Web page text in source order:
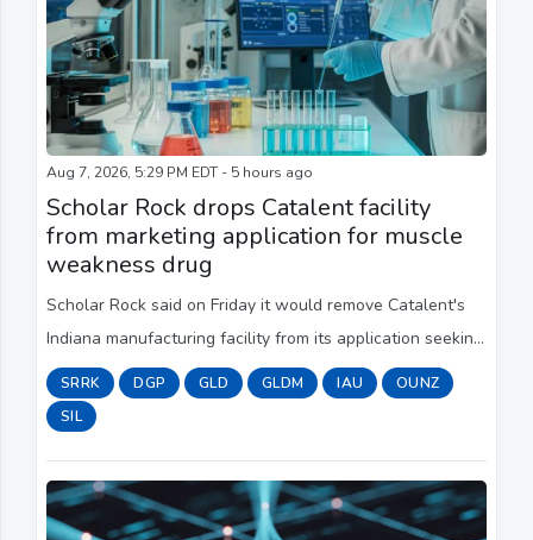
Aug 7, 2026, 5:29 PM EDT - 5 hours ago
Scholar Rock drops Catalent facility
from marketing application for muscle
weakness drug
Scholar Rock said on Friday it would remove Catalent's
Indiana manufacturing facility from its application seeking
​FDA approval for a rare neuromuscular disease drug.
SRRK DGP GLD GLDM IAU
OUNZ
SIL